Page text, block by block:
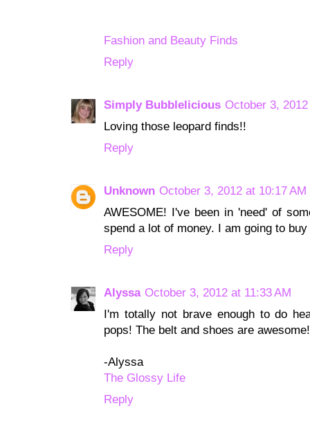
Fashion and Beauty Finds
Reply
Simply Bubblelicious October 3,
Loving those leopard finds!!
Reply
Unknown October 3, 2012 at 10:17 AM
AWESOME! I've been in 'need' of
spend a lot of money. I am going to
Reply
Alyssa October 3, 2012 at 11:33 AM
I'm totally not brave enough to do
pops! The belt and shoes are awesome!
-Alyssa
The Glossy Life
Reply